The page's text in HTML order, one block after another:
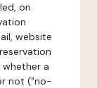
on
website
a
not ("no-